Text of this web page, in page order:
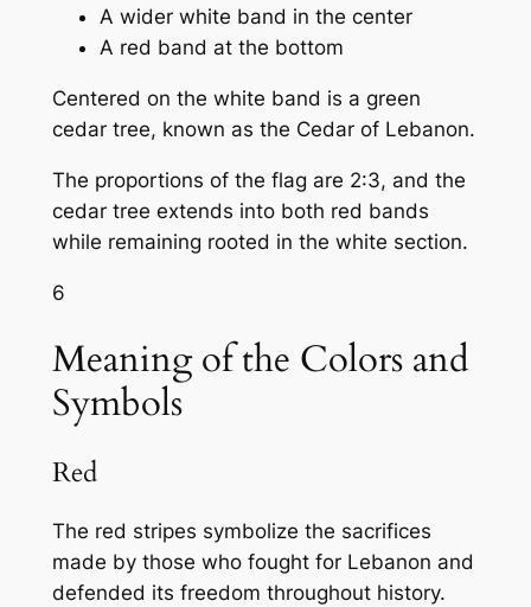
A wider white band in the center
A red band at the bottom
Centered on the white band is a green
cedar tree, known as the Cedar of Lebanon.
The proportions of the flag are 2:3, and the
cedar tree extends into both red bands
while remaining rooted in the white section.
6
Meaning of the Colors and
Symbols
Red
The red stripes symbolize the sacrifices
made by those who fought for Lebanon and
defended its freedom throughout history.